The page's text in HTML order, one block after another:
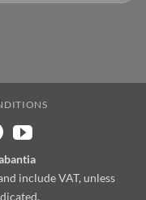
include VAT, unless